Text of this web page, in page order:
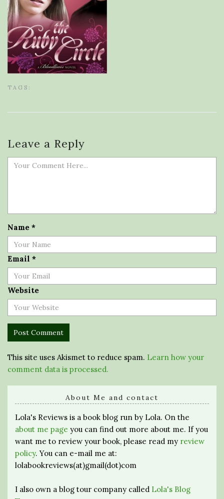
TAGS:
Leave a Reply
Name *
Email *
Website
This site uses Akismet to reduce spam. Learn how your
comment data is processed.
About Me and contact
Lola's Reviews is a book blog run by Lola. On the
about me page you can find out more about me. If you
want me to review your book, please read my review
policy. You can e-mail me at:
lolabookreviews(at)gmail(dot)com
I also own a blog tour company called Lola's Blog